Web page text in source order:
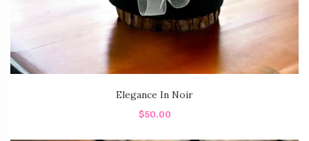
Elegance In Noir
$50.00